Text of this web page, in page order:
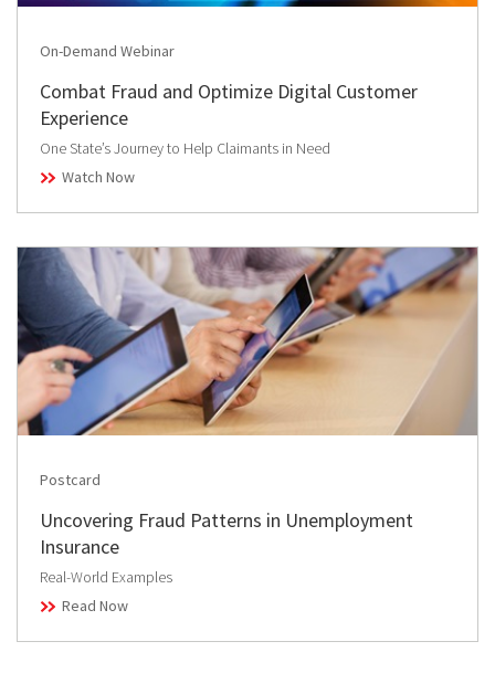
On-Demand Webinar
Combat Fraud and Optimize Digital Customer
Experience
One State’s Journey to Help Claimants in Need
Watch Now
Postcard
Uncovering Fraud Patterns in Unemployment
Insurance
Real-World Examples
Read Now